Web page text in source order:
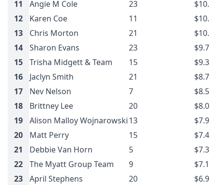
11
Angie M Cole 23
12
Karen Coe 11
13
Chris Morton 21
14
Sharon Evans 23
$9.7M
15
Trisha Midgett & Team 15
$9.3M
16
Jaclyn Smith 21
$8.7M
17
Nev Nelson 7
$8.5M
18
Brittney Lee 20
$8.0M
19
Alison Malloy Wojnarowski13
$7.9M
20
Matt Perry 15
$7.4M
21
Debbie Van Horn 5
$7.3M
22
The Myatt Group Team 9
$7.1M
23
April Stephens 20
$6.9M